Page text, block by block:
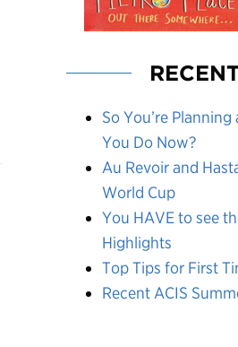
So You’re
You Do Now?
Au Revoir and
World Cup
You HAVE to see
Highlights
Top Tips for First
Recent ACIS